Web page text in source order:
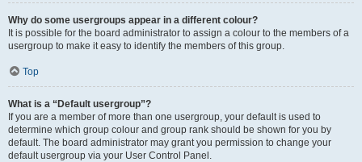
Why do some usergroups appear in a different colour?
It is possible for the board administrator to assign a colour to the members of a
usergroup to make it easy to identify the members of this group.
Top
What is a “Default usergroup”?
If you are a member of more than one usergroup, your default is used to
determine which group colour and group rank should be shown for you by
default. The board administrator may grant you permission to change your
default usergroup via your User Control Panel.